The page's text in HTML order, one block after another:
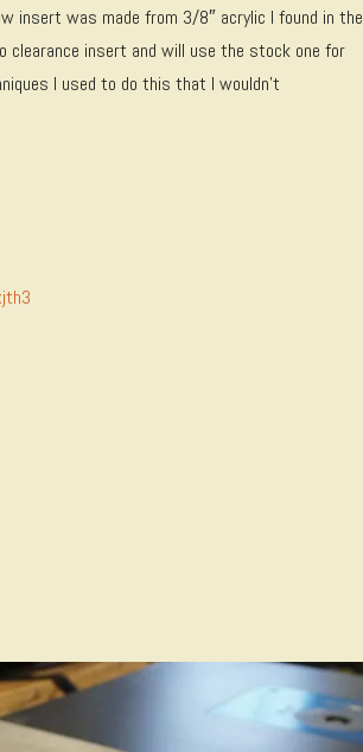
insert was made from 3/8″ acrylic I found in the
clearance insert and will use the stock one for
I used to do this that I wouldn’t